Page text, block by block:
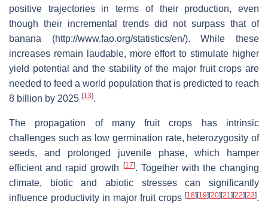
positive trajectories in terms of their production, even
though their incremental trends did not surpass that of
banana (http://www.fao.org/statistics/en/). While these
increases remain laudable, more effort to stimulate higher
yield potential and the stability of the major fruit crops are
needed to feed a world population that is predicted to reach
8 billion by 2025 [13].
The propagation of many fruit crops has intrinsic
challenges such as low germination rate, heterozygosity of
seeds, and prolonged juvenile phase, which hamper
efficient and rapid growth
[17]. Together with the changing
climate, biotic and abiotic stresses can significantly
influence productivity in major fruit crops [18] [19] [20] [21] [22] [23].